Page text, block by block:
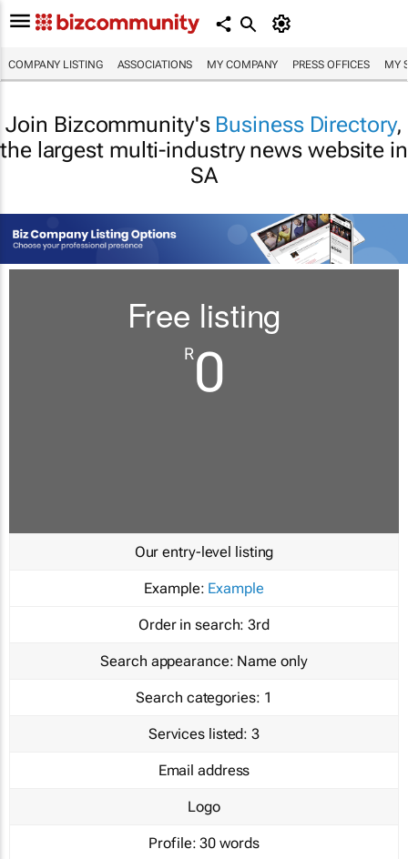
COMPANY LISTING ASSOCIATIONS MY COMPANY PRESS OFFICES MY
Join Bizcommunity's Business Directory,
the largest multi-industry news website in
SA
Free listing
R0
Our entry-level listing
Example: Example
Order in search: 3rd
Search appearance: Name only
Search categories: 1
Services listed: 3
Email address
Logo
Profile: 30 words